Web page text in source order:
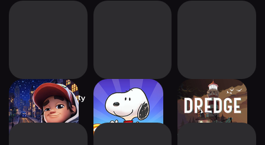
Subway Surfers City
Bubble Shooter -
Snoopy POP!
DREDGE